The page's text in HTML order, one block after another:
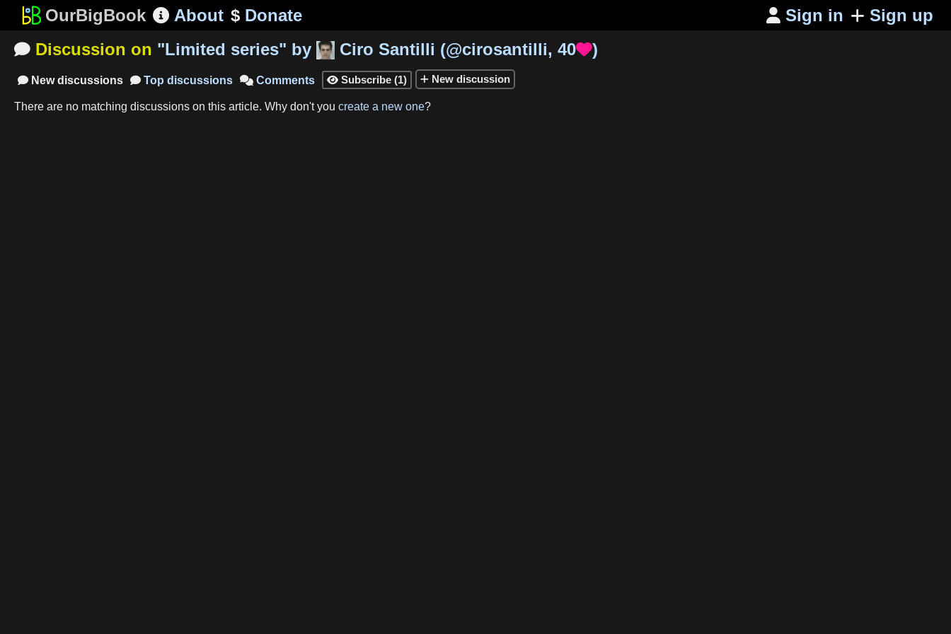
OurBigBook About $Donate  Sign in Sign up
 Discussion on "Limited series" by Ciro Santilli (@cirosantilli, 40)
 Newdiscussions  Top discussions  Comments  Subscribe (1) New discussion
There are no matching discussions on this article. Why don't you create a new one?